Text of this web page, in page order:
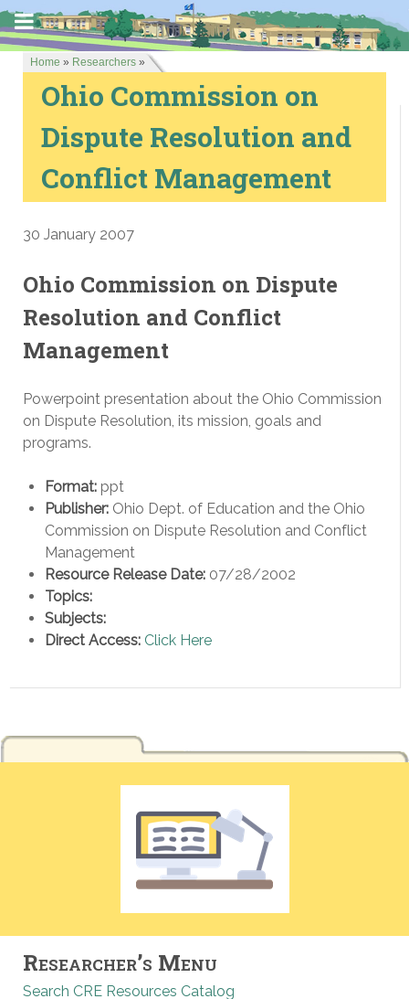
Home » Researchers »
Ohio Commission on
Dispute Resolution and
Conflict Management
30 January 2007
Ohio Commission on Dispute
Resolution and Conflict
Management
Powerpoint presentation about the Ohio Commission
on Dispute Resolution, its mission, goals and
programs.
Format: ppt
Publisher: Ohio Dept. of Education and the Ohio
Commission on Dispute Resolution and Conflict
Management
Resource Release Date: 07/28/2002
Topics:
Subjects:
Direct Access: Click Here
Researcher’s Menu
Search CRE Resources Catalog